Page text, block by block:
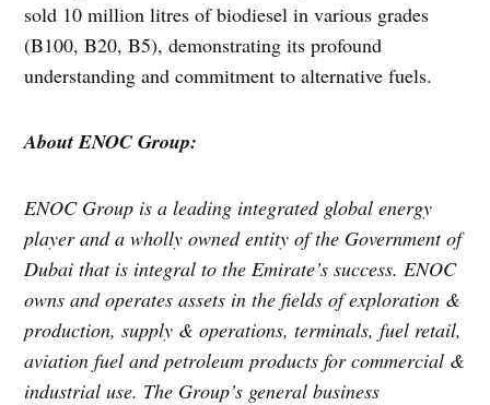
sold 10 million litres of biodiesel in various grades
(B100, B20, B5), demonstrating its profound
understanding and commitment to alternative fuels.
About ENOC Group:
ENOC Group is a leading integrated global energy
player and a wholly owned entity of the Government of
Dubai that is integral to the Emirate’s success. ENOC
owns and operates assets in the fields of exploration &
production, supply & operations, terminals, fuel retail,
aviation fuel and petroleum products for commercial &
industrial use. The Group’s general business